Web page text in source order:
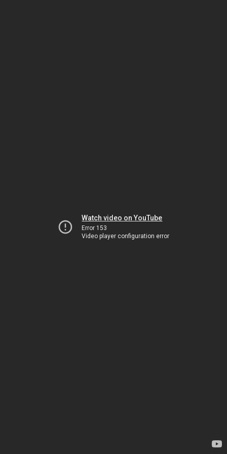
Watch video on YouTube
Error 153
Video player configuration error